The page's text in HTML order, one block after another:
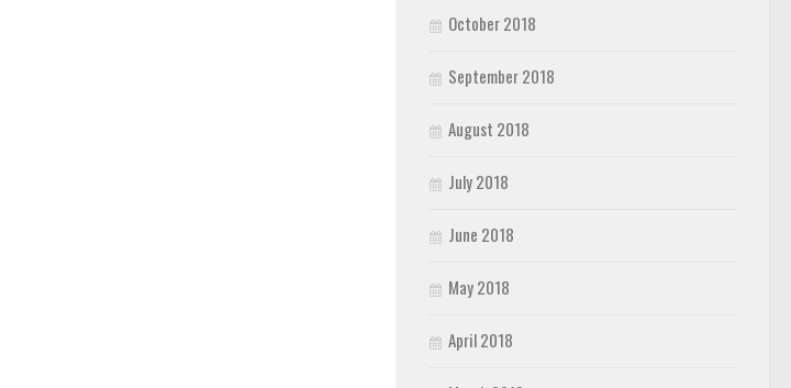
October 2018
September 2018
August 2018
July 2018
June 2018
May 2018
April 2018